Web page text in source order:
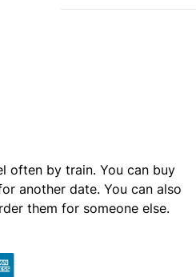
often by train. You can buy
another date. You can also
them for someone else.